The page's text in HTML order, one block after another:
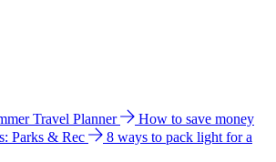
Travel Planner
How to save money
Parks & Rec
8 ways to pack light for a